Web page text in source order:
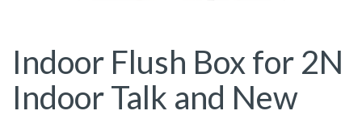
Indoor Flush Box for 2N
Indoor Talk and New